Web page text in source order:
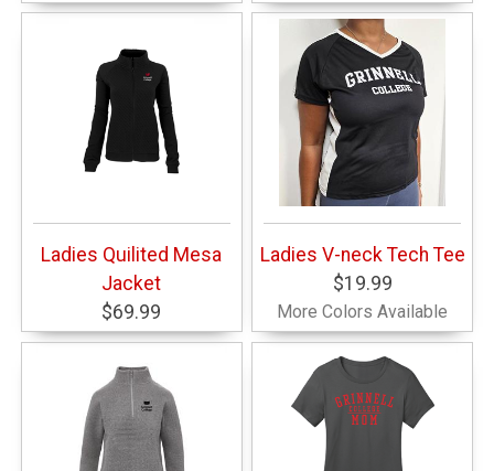
Ladies Quilited Mesa
Jacket
$69.99
Ladies V-neck Tech Tee
$19.99
More Colors Available